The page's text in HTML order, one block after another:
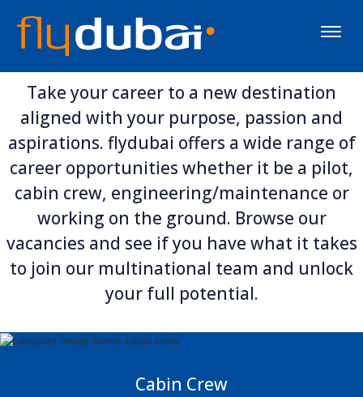
Toggle
Take your career to a new destination
aligned with your purpose, passion and
aspirations. flydubai offers a wide range of
career opportunities whether it be a pilot,
cabin crew, engineering/maintenance or
working on the ground. Browse our
vacancies and see if you have what it takes
to join our multinational team and unlock
your full potential.
Cabin Crew